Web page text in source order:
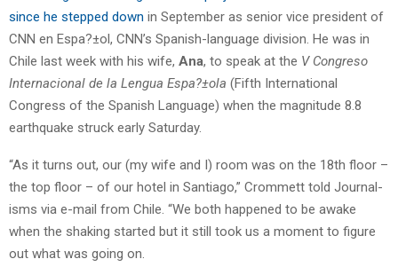
since he stepped down in September as senior vice president of
CNN en Espa?±ol, CNN’s Spanish-language division. He was in
Chile last week with his wife, Ana, to speak at the V Congreso
Internacional de la Lengua Espa?±ola (Fifth International
Congress of the Spanish Language) when the magnitude 8.8
earthquake struck early Saturday.
“As it turns out, our (my wife and I) room was on the 18th floor –
the top floor – of our hotel in Santiago,” Crommett told Journal-
isms via e-mail from Chile. “We both happened to be awake
when the shaking started but it still took us a moment to figure
out what was going on.